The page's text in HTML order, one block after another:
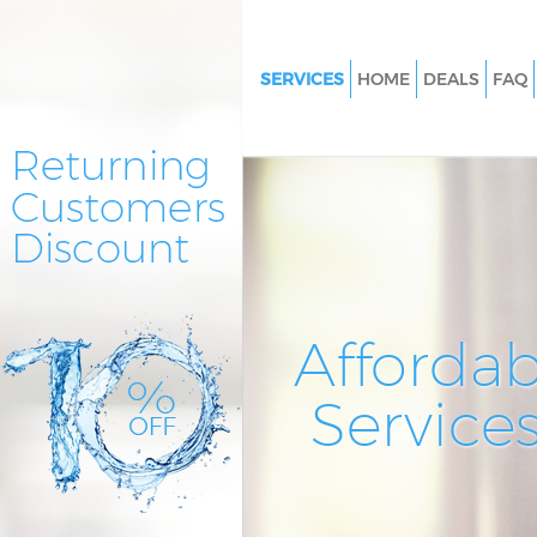
SERVICES
Spring Cleaning Crystal Palace
Steam Carpet Clean Crystal
Bromley
HOME DEALS FAQ